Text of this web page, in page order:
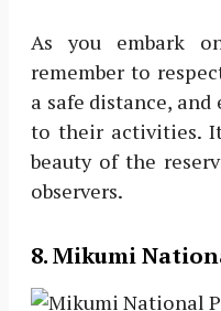
As you embark
remember to
a safe distance,
to their activities.
beauty of the
observers.
8. Mikumi